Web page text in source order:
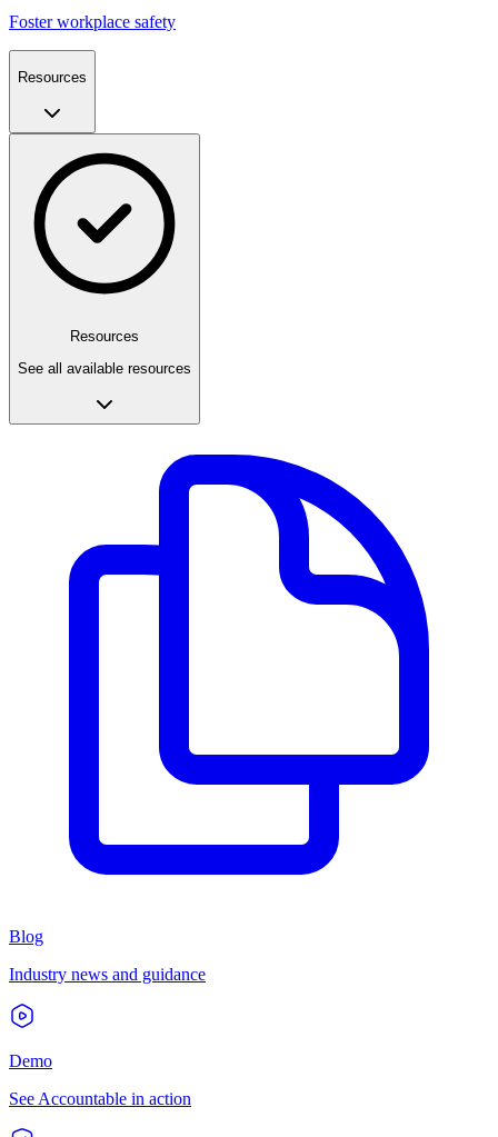
Foster workplace safety
Resources
Resources
See all available resources
Blog
Industry news and guidance
Demo
See Accountable in action